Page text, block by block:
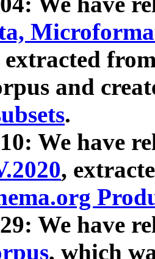
extracted
and
.
We have
,
We have
, which